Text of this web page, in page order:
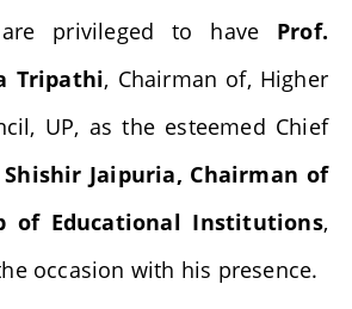
privileged to have Prof.
Tripathi, Chairman of, Higher
UP, as the esteemed Chief
Jaipuria, Chairman of
of Educational Institutions,
occasion with his presence.